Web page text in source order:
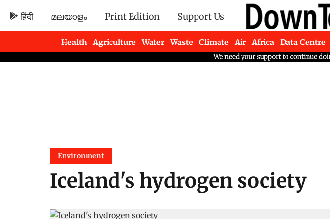
हिंदी മലയാളം Print Edition Support Us
Health Agriculture Water Waste Climate Air Africa Data Centre
Newsletters
Environment
Iceland's hydrogen society